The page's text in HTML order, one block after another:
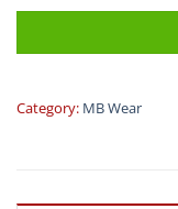
Category: MB Wear